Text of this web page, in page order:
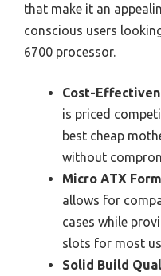
that make it an
conscious users
6700 processor.
Cost-
is priced
best cheap
without
Micro ATX
allows for
cases while
slots for most
Solid Build